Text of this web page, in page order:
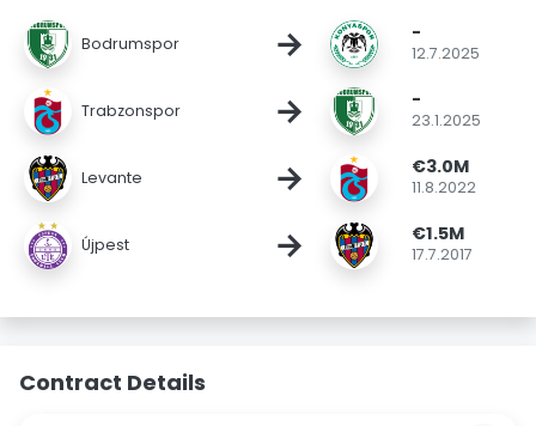
Bodrumspor → -
12.7.2025
Trabzonspor → -
23.1.2025
Levante → €3.0M
11.8.2022
Újpest → €1.5M
17.7.2017
Contract Details